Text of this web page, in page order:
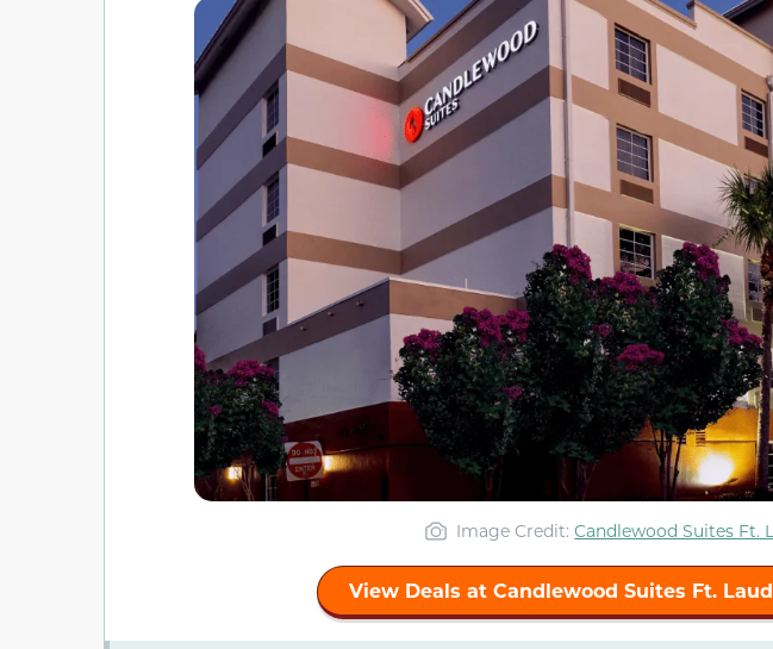
Image Credit:Candlewood Suites Ft.
View Deals at Candlewood Suites Ft.